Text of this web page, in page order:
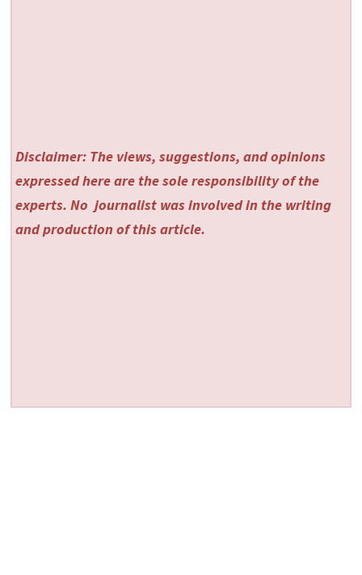
Disclaimer: The views, suggestions, and opinions
expressed here are the sole responsibility of the
experts. No journalist was involved in the writing
and production of this article.